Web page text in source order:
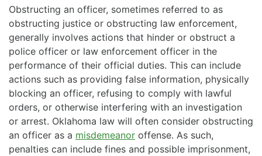
Obstructing an officer, sometimes referred to as
obstructing justice or obstructing law enforcement,
generally involves actions that hinder or obstruct a
police officer or law enforcement officer in the
performance of their official duties. This can include
actions such as providing false information, physically
blocking an officer, refusing to comply with lawful
orders, or otherwise interfering with an investigation
or arrest. Oklahoma law will often consider obstructing
an officer as a misdemeanor offense. As such,
penalties can include fines and possible imprisonment,